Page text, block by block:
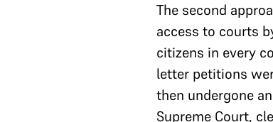
The second
access to courts
citizens in every
letter petitions
then undergone
Supreme Court,